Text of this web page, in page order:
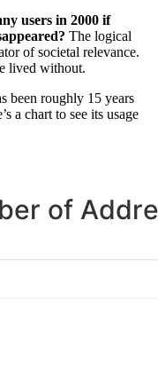
users in 2000 if
The logical
of societal relevance.
lived without.
been roughly 15 years
a chart to see its usage